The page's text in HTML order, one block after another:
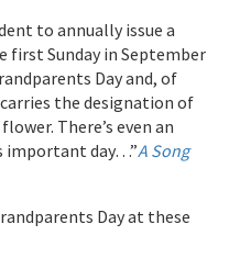
to annually issue a
Sunday in September
Day and, of
the designation of
There’s even an
important day…”A Song
Day at these